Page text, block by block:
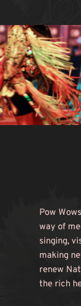
Pow
way of
singing,
making
renew
the rich